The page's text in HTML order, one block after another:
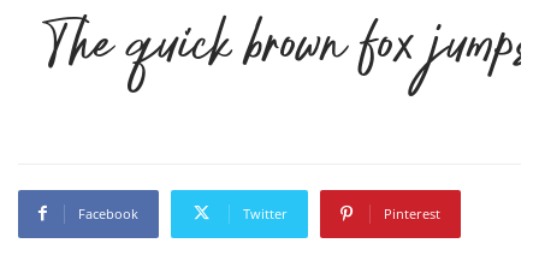
The quick brown fox
Facebook Twitter Pinterest